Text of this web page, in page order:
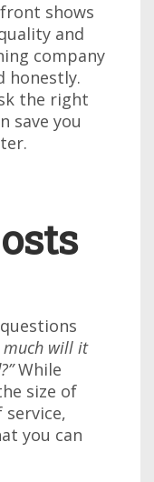
shows
and
company
honestly.
the right
save you
much will it
While
size of
you can